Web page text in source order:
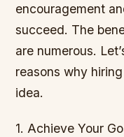
encouragement
succeed. The
are numerous.
reasons why
idea.
1. Achieve Your